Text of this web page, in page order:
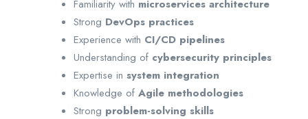
Familiarity with microservices architecture
Strong DevOps practices
Experience with CI/CD pipelines
Understanding of cybersecurity principles
Expertise in system integration
Knowledge of Agile methodologies
Strong problem-solving skills